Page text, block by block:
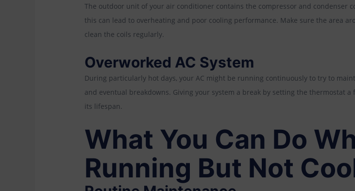
The outdoor unit of your air conditioner contains the compressor and condenser
this can lead to overheating and poor cooling performance. Make sure the area
clean the coils regularly.
Overworked AC System
During particularly hot days, your AC might be running continuously to try to
and eventual breakdowns. Giving your system a break by setting the thermostat
its lifespan.
What You Can Do
Running But Not